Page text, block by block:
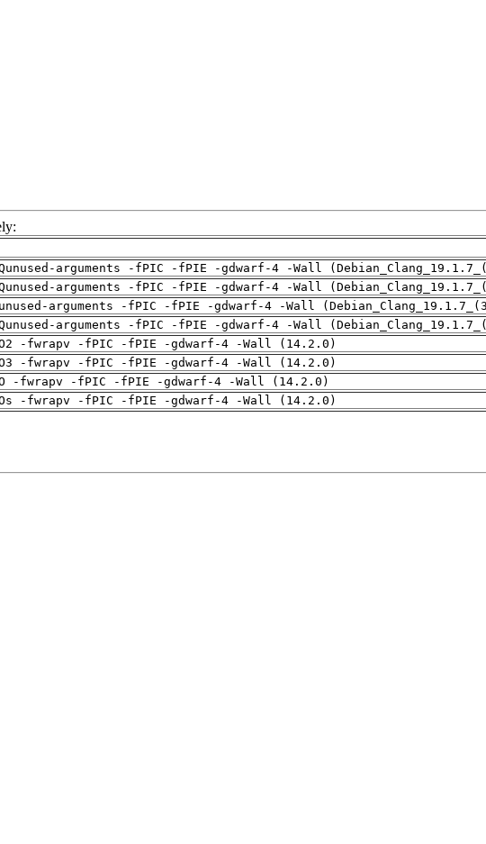
arguments -fPIC -fPIE -gdwarf-4 -Wall
arguments -fPIC -fPIE -gdwarf-4 -Wall
arguments -fPIC -fPIE -gdwarf-4 -Wall
arguments -fPIC -fPIE -gdwarf-4 -Wall
-fwrapv -fPIC -fPIE -gdwarf-4 -Wall (14.2.0)
-fwrapv -fPIC -fPIE -gdwarf-4 -Wall (14.2.0)
-fwrapv -fPIC -fPIE -gdwarf-4 -Wall (14.2.0)
-fwrapv -fPIC -fPIE -gdwarf-4 -Wall (14.2.0)